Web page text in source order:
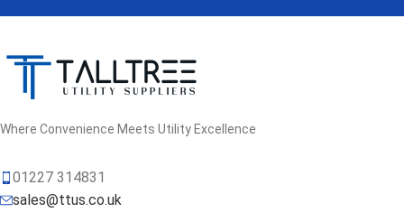
Where Convenience Meets Utility Excellence
01227 314831
sales@ttus.co.uk